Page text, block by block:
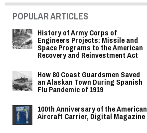
POPULAR ARTICLES
History of Army Corps of
Engineers Projects: Missile and
Space Programs to the American
Recovery and Reinvestment Act
How 80 Coast Guardsmen Saved
an Alaskan Town During Spanish
Flu Pandemic of 1919
100th Anniversary of the American
Aircraft Carrier, Digital Magazine